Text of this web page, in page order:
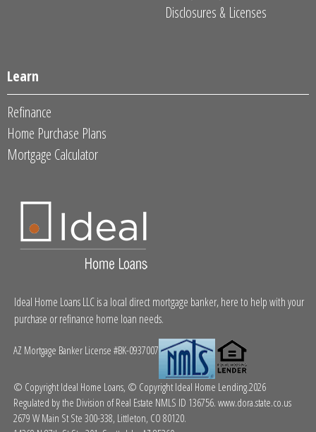
Disclosures & Licenses
Learn
Refinance
Home Purchase Plans
Mortgage Calculator
Ideal Home Loans LLC is a local direct mortgage banker, here to help with your
purchase or refinance home loan needs.
© Copyright Ideal Home Loans, © Copyright Ideal Home Lending.2026
Regulated by the Division of Real Estate NMLS ID 136756. www.dora.state.co.us
2679 W Main St Ste 300-338, Littleton, CO 80120.
AZ Mortgage Banker License #BK-0937007